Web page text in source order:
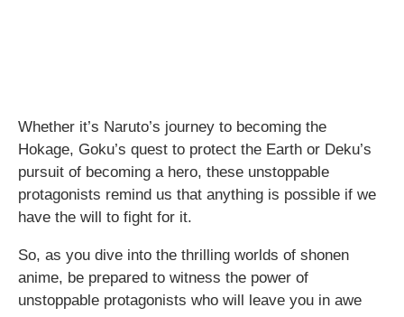
Whether it’s Naruto’s journey to becoming the
Hokage, Goku’s quest to protect the Earth or Deku’s
pursuit of becoming a hero, these unstoppable
protagonists remind us that anything is possible if we
have the will to fight for it.
So, as you dive into the thrilling worlds of shonen
anime, be prepared to witness the power of
unstoppable protagonists who will leave you in awe